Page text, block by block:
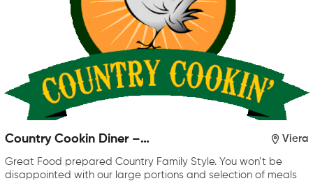
Country Cookin Diner –
Viera
Great Food prepared Country Family Style. You won’t be
disappointed with our large portions and selection of meals